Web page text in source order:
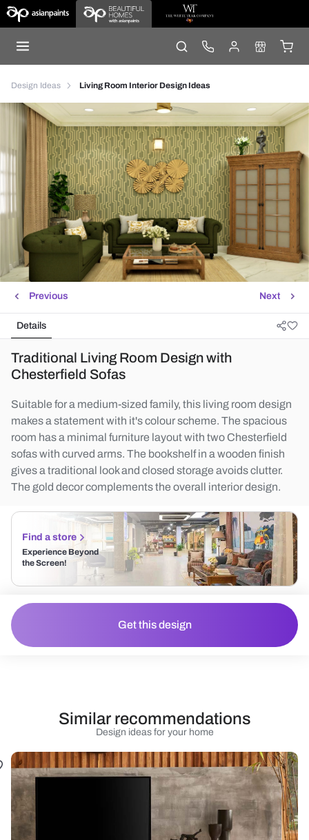
Design Ideas Living Room Interior Design Ideas
Next
Previous
Details
Traditional Living Room Design with
Chesterfield Sofas
Suitable for a medium-sized family, this living room design
makes a statement with it's colour scheme. The spacious
room has a minimal furniture layout with two Chesterfield
sofas with curved arms. The bookshelf in a wooden finish
gives a traditional look and closed storage avoids clutter.
The gold decor complements the overall interior design.
Find a store
Experience Beyond
the Screen!
Get this design
Design ideas for your home
Similar recommendations